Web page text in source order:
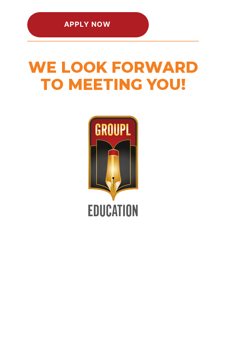
APPLY NOW
WE LOOK FORWARD
TO MEETING YOU!